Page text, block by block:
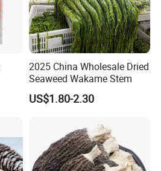
2025 China Wholesale Dried
Seaweed Wakame Stem
US$1.80-2.30